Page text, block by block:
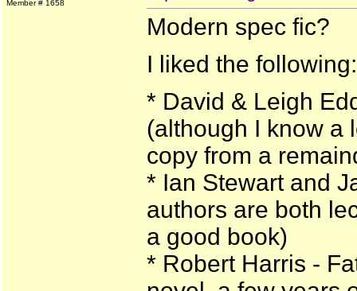
Member # 1658
Modern spec fic?
I liked the following:
* David & Leigh
(although I know a
copy from a
* Ian Stewart and
authors are both
a good book)
* Robert Harris -